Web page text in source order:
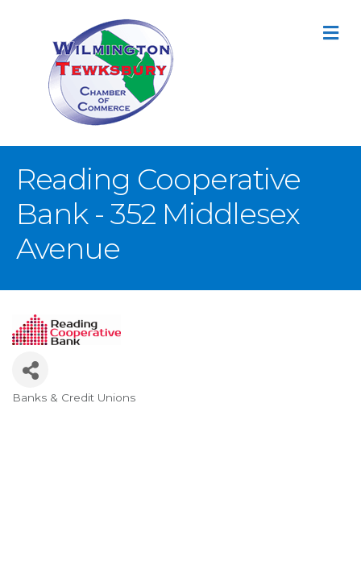
Reading Cooperative
Bank - 352 Middlesex
Avenue
Banks & Credit Unions